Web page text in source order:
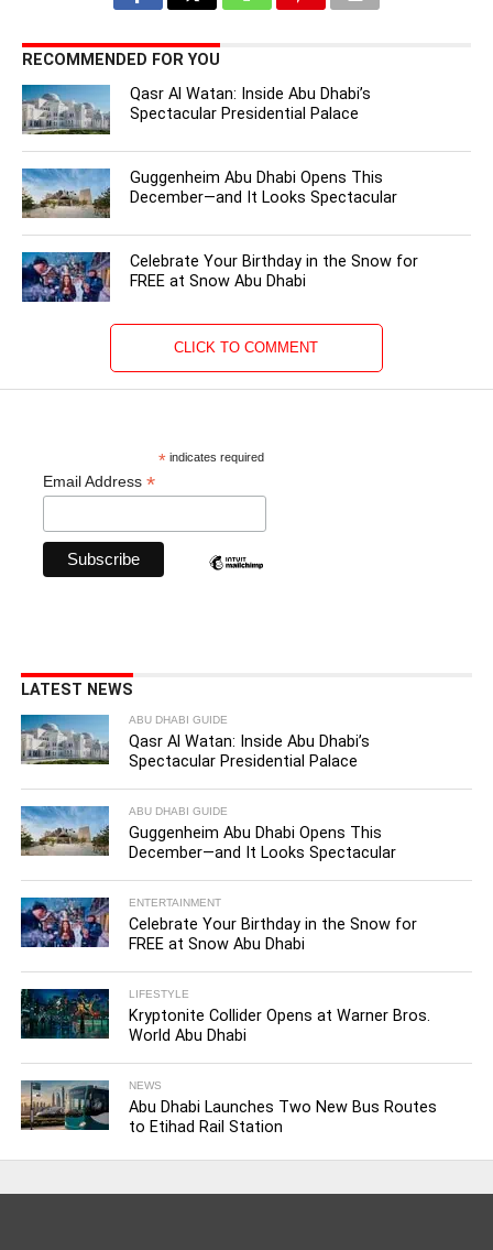
RECOMMENDED FOR YOU
Qasr Al Watan: Inside Abu Dhabi’s
Spectacular Presidential Palace
Guggenheim Abu Dhabi Opens This
December—and It Looks Spectacular
Celebrate Your Birthday in the Snow for
FREE at Snow Abu Dhabi
CLICK TO COMMENT
* indicates required
Email Address *
LATEST NEWS
ABU DHABI GUIDE
Qasr Al Watan: Inside Abu Dhabi’s
Spectacular Presidential Palace
ABU DHABI GUIDE
Guggenheim Abu Dhabi Opens This
December—and It Looks Spectacular
ENTERTAINMENT
Celebrate Your Birthday in the Snow for
FREE at Snow Abu Dhabi
LIFESTYLE
Kryptonite Collider Opens at Warner Bros.
World Abu Dhabi
NEWS
Abu Dhabi Launches Two New Bus Routes
to Etihad Rail Station